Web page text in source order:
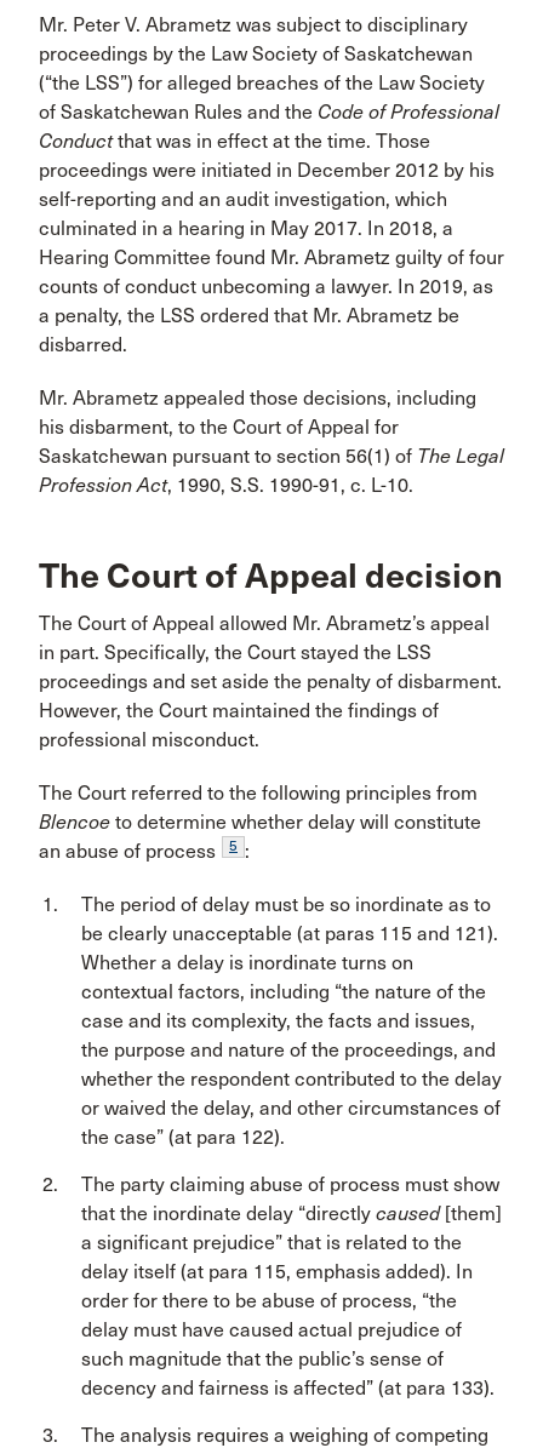
Mr. Peter V. Abrametz was subject to disciplinary
proceedings by the Law Society of Saskatchewan
(“the LSS”) for alleged breaches of the Law Society
of Saskatchewan Rules and the Code of Professional
Conductthat was in effect at the time. Those
proceedings were initiated in December 2012 by his
self-reporting and an audit investigation, which
culminated in a hearing in May 2017. In 2018, a
Hearing Committee found Mr. Abrametz guilty of four
counts of conduct unbecoming a lawyer. In 2019, as
a penalty, the LSS ordered that Mr. Abrametz be
disbarred.
Mr. Abrametz appealed those decisions, including
his disbarment, to the Court of Appeal for
Saskatchewan pursuant to section 56(1) of The Legal
Profession Act, 1990, S.S. 1990-91, c. L-10.
The Court of Appeal decision
The Court of Appeal allowed Mr. Abrametz’s appeal
in part. Specifically, the Court stayed the LSS
proceedings and set aside the penalty of disbarment.
However, the Court maintained the findings of
professional misconduct.
The Court referred to the following principles from
Blencoe to determine whether delay will constitute
an abuse of process
5 :
The period of delay must be so inordinate as to
be clearly unacceptable (at paras 115 and 121).
Whether a delay is inordinate turns on
contextual factors, including “the nature of the
case and its complexity, the facts and issues,
the purpose and nature of the proceedings, and
whether the respondent contributed to the delay
or waived the delay, and other circumstances of
the case” (at para 122).
The party claiming abuse of process must show
that the inordinate delay “directly caused[them]
a significant prejudice” that is related to the
delay itself (at para 115, emphasis added). In
order for there to be abuse of process, “the
delay must have caused actual prejudice of
such magnitude that the public’s sense of
decency and fairness is affected” (at para 133).
The analysis requires a weighing of competing